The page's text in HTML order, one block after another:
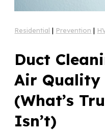
Residential | Prevention |
Duct
Air Quality
(What’s
Isn’t)